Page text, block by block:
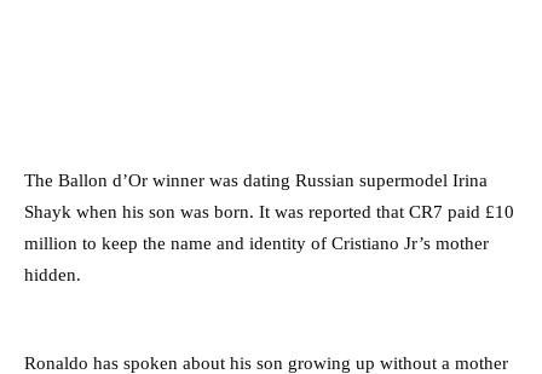
The Ballon d’Or winner was dating Russian supermodel Irina
Shayk when his son was born. It was reported that CR7 paid £10
million to keep the name and identity of Cristiano Jr’s mother
hidden.
Ronaldo has spoken about his son growing up without a mother